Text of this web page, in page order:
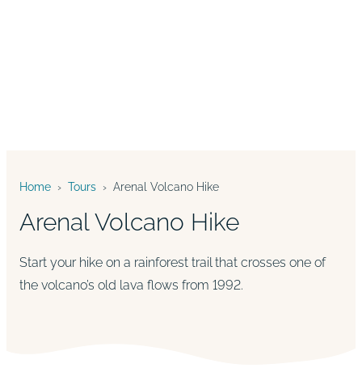
Home › Tours › Arenal Volcano Hike
Arenal Volcano Hike
Start your hike on a rainforest trail that crosses one of
the volcano’s old lava flows from 1992.